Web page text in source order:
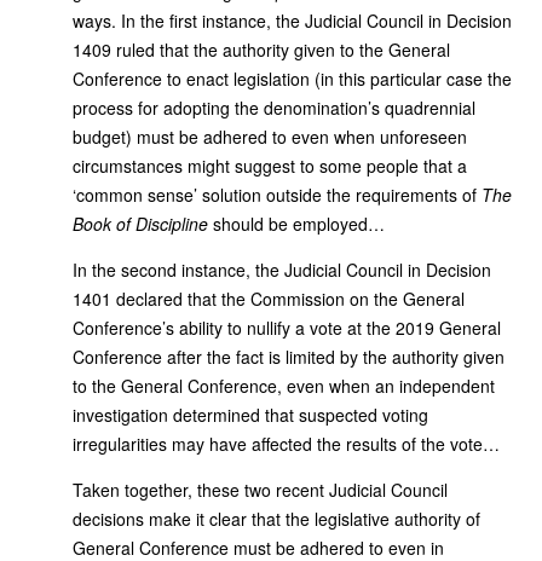
ways. In the first instance, the Judicial Council in Decision
1409 ruled that the authority given to the General
Conference to enact legislation (in this particular case the
process for adopting the denomination’s quadrennial
budget) must be adhered to even when unforeseen
circumstances might suggest to some people that a
‘common sense’ solution outside the requirements of The
Book of Discipline should be employed…
In the second instance, the Judicial Council in Decision
1401 declared that the Commission on the General
Conference’s ability to nullify a vote at the 2019 General
Conference after the fact is limited by the authority given
to the General Conference, even when an independent
investigation determined that suspected voting
irregularities may have affected the results of the vote…
Taken together, these two recent Judicial Council
decisions make it clear that the legislative authority of
General Conference must be adhered to even in